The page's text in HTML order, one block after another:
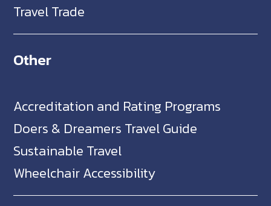
Travel Trade
Other
Accreditation and Rating Programs
Doers & Dreamers Travel Guide
Sustainable Travel
Wheelchair Accessibility